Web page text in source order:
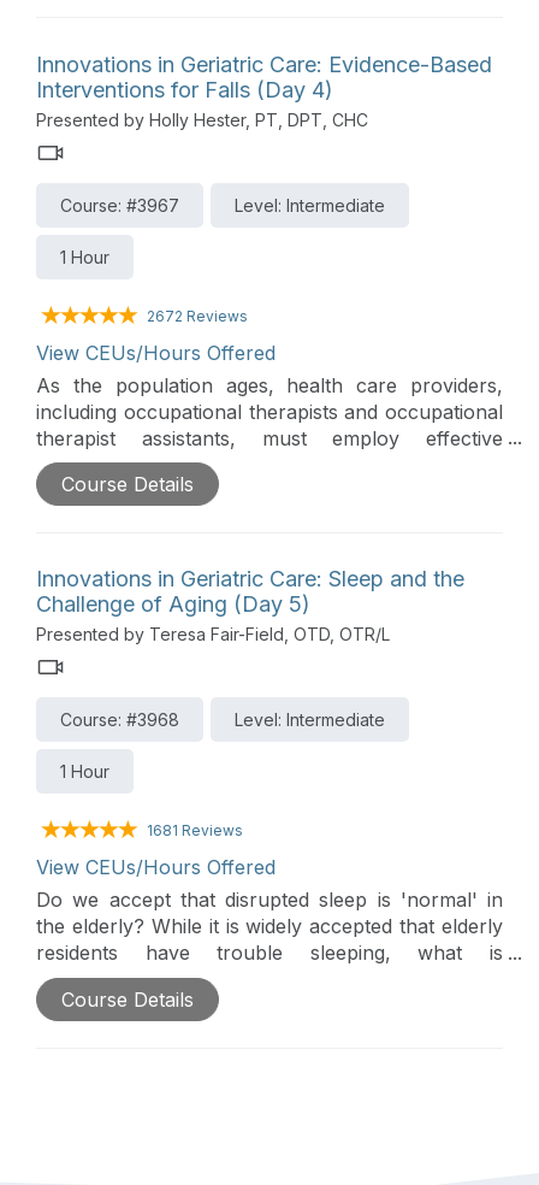
trauma plays in their lives. This session explores
how trauma-informed care can be used by
clinicians with individuals who have experienced
pervasive adverse childhood experiences (ACEs).
This session provides suggestions for using the
safety, trustworthiness, choice, collaboration, and
Innovations in Geriatric Care: Evidence-Based
Interventions for Falls (Day 4)
Presented by Holly Hester, PT, DPT, CHC
Course: #3967 Level: Intermediate
1 Hour
2672 Reviews
View CEUs/Hours Offered
As the population ages, health care providers,
including occupational therapists and occupational
therapist assistants, must employ effective
methods of fall risk assessment, prevention, and
management to prevent the serious injuries,
based interventions for falls, emphasizing the role
of occupational therapy in the interdisciplinary
management of falls in both the institutional and
community settings.
Course Details
Innovations in Geriatric Care: Sleep and the
Challenge of Aging (Day 5)
Presented by Teresa Fair-Field, OTD, OTR/L
Course: #3968 Level: Intermediate
1 Hour
1681 Reviews
View CEUs/Hours Offered
Do we accept that disrupted sleep is 'normal' in
the elderly? While it is widely accepted that elderly
residents have trouble sleeping, what is
understood about the nature of those sleep
difficulties? Is disrupted sleep the cause or the
Course Details